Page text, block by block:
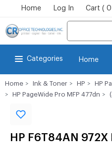
Home Log In Cart ( 0
Categories Home
Home Ink & Toner HP
HP
HP PageWide Pro MFP 477dn
HP F6T84AN